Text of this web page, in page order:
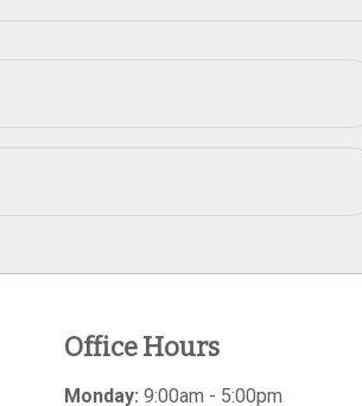
Office Hours
Monday: 9:00am - 5:00pm